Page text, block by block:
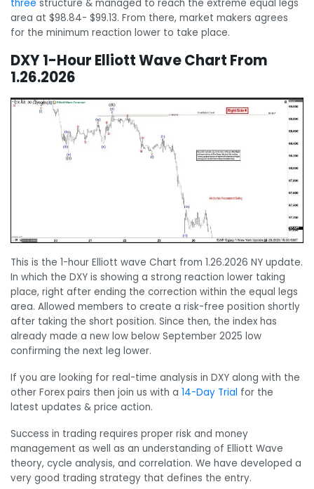
three structure & managed to reach the extreme equal legs
area at $98.84- $99.13. From there, market makers agrees
for the minimum reaction lower to take place.
DXY 1-Hour Elliott Wave Chart From
1.26.2026
This is the 1-hour Elliott wave Chart from 1.26.2026 NY update.
In which the DXY is showing a strong reaction lower taking
place, right after ending the correction within the equal legs
area. Allowed members to create a risk-free position shortly
after taking the short position. Since then, the index has
already made a new low below September 2025 low
confirming the next leg lower.
If you are looking for real-time analysis in DXY along with the
other Forex pairs then join us with a 14-Day Trial for the
latest updates & price action.
Success in trading requires proper risk and money
management as well as an understanding of Elliott Wave
theory, cycle analysis, and correlation. We have developed a
very good trading strategy that defines the entry.